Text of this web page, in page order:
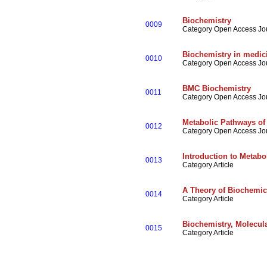
0009 Biochemistry
Category Open Access
0010 Biochemistry in
Category Open Access
0011 BMC Biochemistry
Category Open Access
0012 Metabolic Pathways
Category Open Access
0013 Introduction to
Category Article
0014 A Theory of
Category Article
0015 Biochemistry,
Category Article